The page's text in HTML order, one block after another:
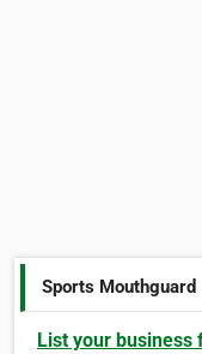
Sports Mouthguard
List your